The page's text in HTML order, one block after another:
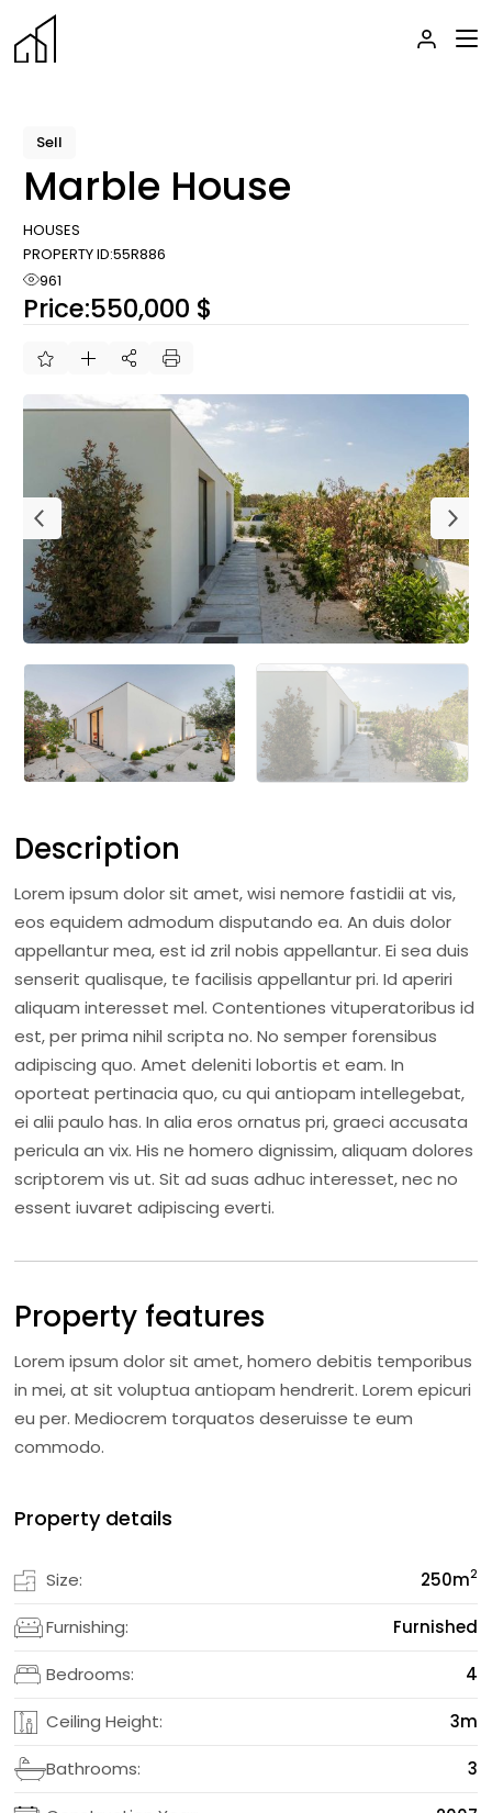
the
content
Sell
Marble House
HOUSES
PROPERTY ID:55R886
961
Price:550,000 $
Description
Lorem ipsum dolor sit amet, wisi nemore fastidii at vis,
eos equidem admodum disputando ea. An duis dolor
appellantur mea, est id zril nobis appellantur. Ei sea duis
senserit qualisque, te facilisis appellantur pri. Id aperiri
aliquam interesset mel. Contentiones vituperatoribus id
est, per prima nihil scripta no. No semper forensibus
adipiscing quo. Amet deleniti lobortis et eam. In
oporteat pertinacia quo, cu qui antiopam intellegebat,
ei alii paulo has. In alia eros ornatus pri, graeci accusata
pericula an vix. His ne homero dignissim, aliquam dolores
scriptorem vis ut. Sit ad suas adhuc interesset, nec no
essent iuvaret adipiscing everti.
Property features
Lorem ipsum dolor sit amet, homero debitis temporibus
in mei, at sit voluptua antiopam hendrerit. Lorem epicuri
eu per. Mediocrem torquatos deseruisse te eum
commodo.
Property details
Size: 250m2
Furnishing: Furnished
Bedrooms: 4
Ceiling Height: 3m
Bathrooms: 3